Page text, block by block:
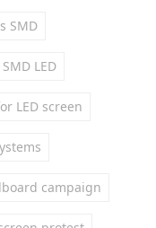
SMD
LED
LED screen
campaign